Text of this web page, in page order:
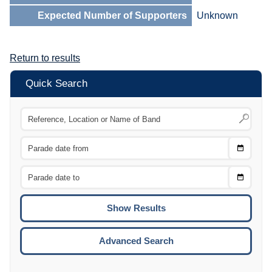
Expected Number of Supporters Unknown
Return to results
Quick Search
Choose
Choose
To
Advanced Search